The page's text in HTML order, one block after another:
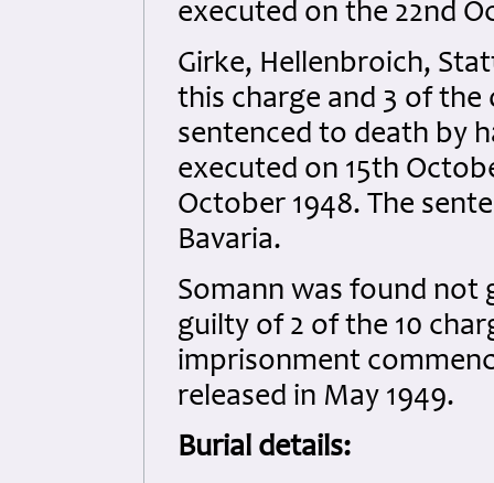
executed on the 22nd
Girke, Hellenbroich,
this charge and 3 of the
sentenced to death by
executed on 15th
October 1948. The
Bavaria.
Somann was found not
guilty of 2 of the 10
imprisonment
released in May 1949.
Burial details: